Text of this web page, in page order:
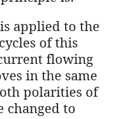
applied to the
of this
flowing
in the same
polarities of
changed to